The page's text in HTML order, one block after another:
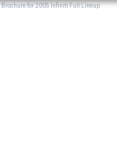
Brochure for 2005 Infiniti Full Lineup